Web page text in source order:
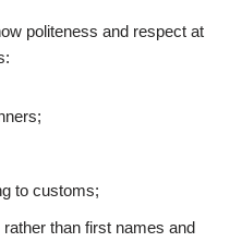
politeness and respect at
to customs;
than first names and